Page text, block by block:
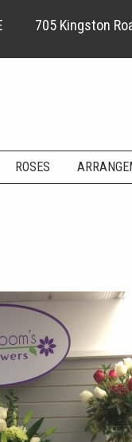
705 Kingston
ROSES